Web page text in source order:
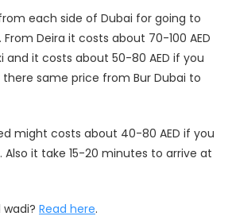
each side of Dubai for going to
From Deira it costs about 70-100 AED
it costs about 50-80 AED if you
same price from Bur Dubai to
might costs about 40-80 AED if you
Also it take 15-20 minutes to arrive at
Read here.